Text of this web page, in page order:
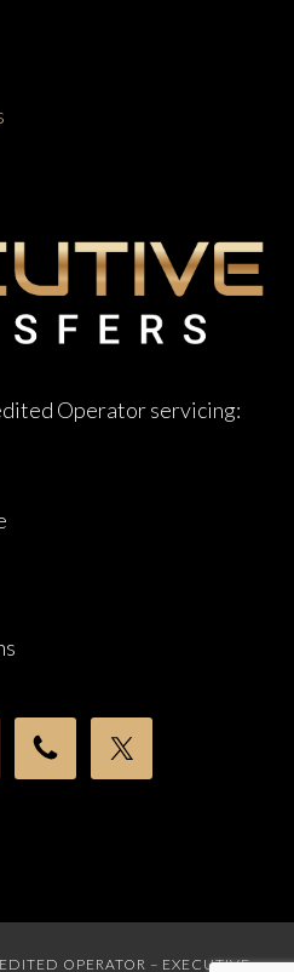
Operator servicing:
OPERATOR – EXECUTIVE